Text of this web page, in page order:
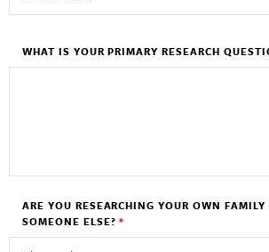
WHAT IS YOUR PRIMARY RESEARCH
ARE YOU RESEARCHING YOUR OWN
SOMEONE ELSE?*